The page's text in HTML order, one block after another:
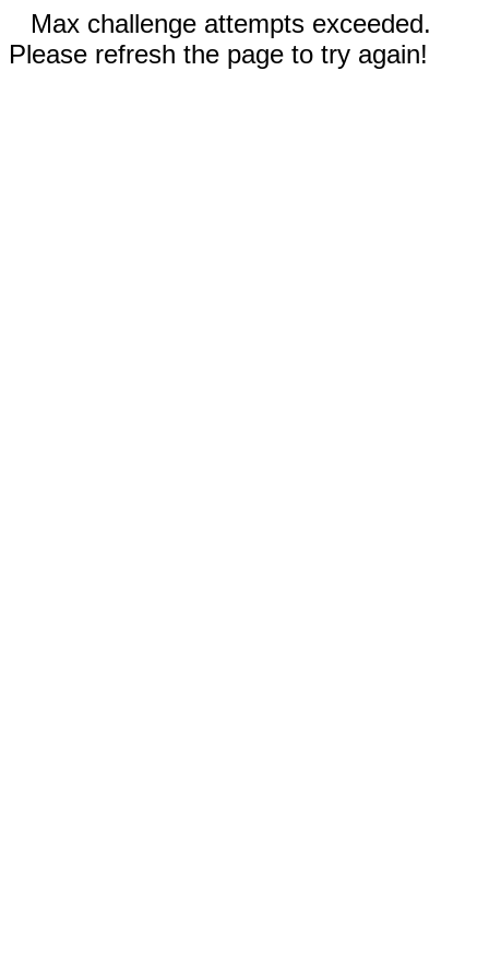
Max challenge attempts exceeded.
Please refresh the page to try again!